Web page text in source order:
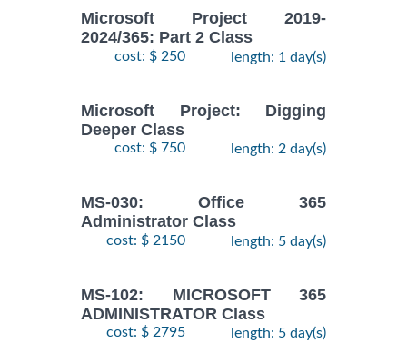
Microsoft Project 2019-
2024/365: Part 2 Class
cost: $ 250 length: 1 day(s)
Microsoft Project: Digging
Deeper Class
cost: $ 750 length: 2 day(s)
MS-030: Office 365
Administrator Class
cost: $ 2150 length: 5 day(s)
MS-102: MICROSOFT 365
ADMINISTRATOR Class
cost: $ 2795 length: 5 day(s)